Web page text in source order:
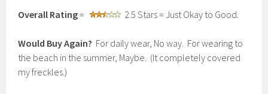
Overall Rating= 2.5 Stars = Just Okay to Good.
Would Buy Again? For daily wear, No way. For wearing to
the beach in the summer, Maybe. (It completely covered
my freckles.)